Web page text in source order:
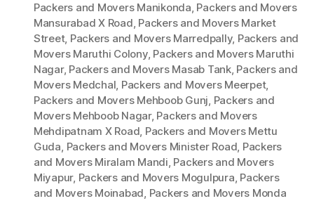
Packers and Movers Manikonda, Packers and Movers
Mansurabad X Road, Packers and Movers Market
Street, Packers and Movers Marredpally, Packers and
Movers Maruthi Colony, Packers and Movers Maruthi
Nagar, Packers and Movers Masab Tank, Packers and
Movers Medchal, Packers and Movers Meerpet,
Packers and Movers Mehboob Gunj, Packers and
Movers Mehboob Nagar, Packers and Movers
Mehdipatnam X Road, Packers and Movers Mettu
Guda, Packers and Movers Minister Road, Packers
and Movers Miralam Mandi, Packers and Movers
Miyapur, Packers and Movers Mogulpura, Packers
and Movers Moinabad, Packers and Movers Monda